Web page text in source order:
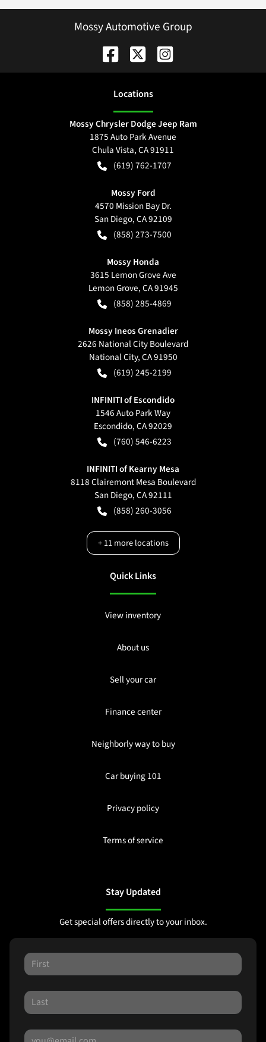
Mossy Automotive Group
Locations
Mossy Chrysler Dodge Jeep Ram
1875 Auto Park Avenue
Chula Vista,CA91911
(619) 762-1707
Mossy Ford
4570 Mission Bay Dr.
San Diego,CA92109
(858) 273-7500
Mossy Honda
3615 Lemon Grove Ave
Lemon Grove,CA91945
(858) 285-4869
Mossy Ineos Grenadier
2626 National City Boulevard
National City,CA91950
(619) 245-2199
INFINITI of Escondido
1546 Auto Park Way
Escondido,CA92029
(760) 546-6223
INFINITI of Kearny Mesa
8118 Clairemont Mesa Boulevard
San Diego,CA92111
(858) 260-3056
+11more locations
Quick Links
View inventory
About us
Sell your car
Finance center
Neighborly way to buy
Car buying 101
Privacy policy
Terms of service
Stay Updated
Get special offers directly to your inbox.